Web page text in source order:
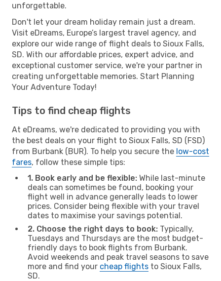
unforgettable.
Don't let your dream holiday remain just a dream.
Visit eDreams, Europe’s largest travel agency, and
explore our wide range of flight deals to Sioux Falls,
SD. With our affordable prices, expert advice, and
exceptional customer service, we're your partner in
creating unforgettable memories. Start Planning
Your Adventure Today!
Tips to find cheap flights
At eDreams, we're dedicated to providing you with
the best deals on your flight to Sioux Falls, SD (FSD)
from Burbank (BUR). To help you secure the low-cost
fares, follow these simple tips:
1. Book early and be flexible: While last-minute
deals can sometimes be found, booking your
flight well in advance generally leads to lower
prices. Consider being flexible with your travel
dates to maximise your savings potential.
2. Choose the right days to book: Typically,
Tuesdays and Thursdays are the most budget-
friendly days to book flights from Burbank.
Avoid weekends and peak travel seasons to save
more and find your cheap flights to Sioux Falls,
SD.